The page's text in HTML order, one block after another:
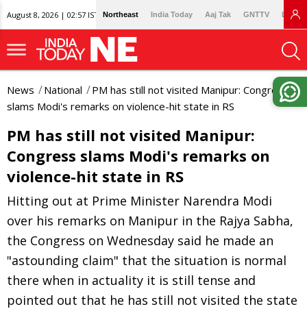
August 8, 2026 | 02:57 IST Northeast India Today Aaj Tak GNTTV
News National
PM has still not visited Manipur: Congress
slams Modi's remarks on violence-hit state in RS
PM has still not visited Manipur:
Congress slams Modi's remarks on
violence-hit state in RS
Hitting out at Prime Minister Narendra Modi
over his remarks on Manipur in the Rajya Sabha,
the Congress on Wednesday said he made an
"astounding claim" that the situation is normal
there when in actuality it is still tense and
pointed out that he has still not visited the state